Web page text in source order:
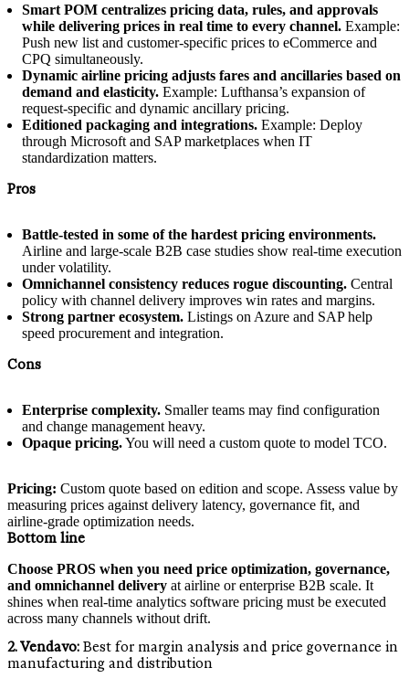
Smart POM centralizes pricing data, rules, and approvals
while delivering prices in real time to every channel. Example:
Push new list and customer-specific prices to eCommerce and
CPQ simultaneously.
Dynamic airline pricing adjusts fares and ancillaries based on
demand and elasticity. Example: Lufthansa’s expansion of
request-specific and dynamic ancillary pricing.
Editioned packaging and integrations. Example: Deploy
through Microsoft and SAP marketplaces when IT
standardization matters.
Pros
Battle-tested in some of the hardest pricing environments.
Airline and large-scale B2B case studies show real-time execution
under volatility.
Omnichannel consistency reduces rogue discounting. Central
policy with channel delivery improves win rates and margins.
Strong partner ecosystem. Listings on Azure and SAP help
speed procurement and integration.
Cons
Enterprise complexity. Smaller teams may find configuration
and change management heavy.
Opaque pricing.You will need a custom quote to model TCO.
Pricing: Custom quote based on edition and scope. Assess value by
measuring prices against delivery latency, governance fit, and
airline-grade optimization needs.
Bottom line
Choose PROS when you need price optimization, governance,
and omnichannel delivery at airline or enterprise B2B scale. It
shines when real-time analytics software pricing must be executed
across many channels without drift.
2. Vendavo: Best for margin analysis and price governance in
manufacturing and distribution